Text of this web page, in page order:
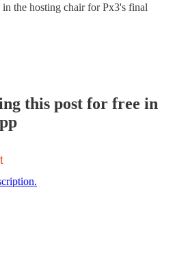
the hosting chair for Px3's final
this post for free in